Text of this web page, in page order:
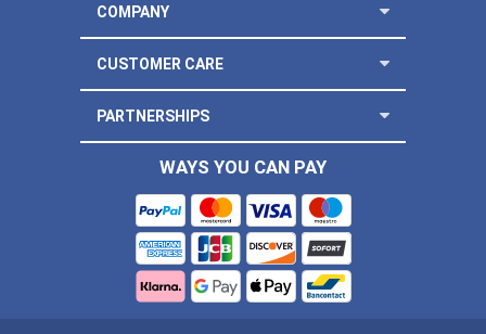
COMPANY
CUSTOMER CARE
PARTNERSHIPS
WAYS YOU CAN PAY